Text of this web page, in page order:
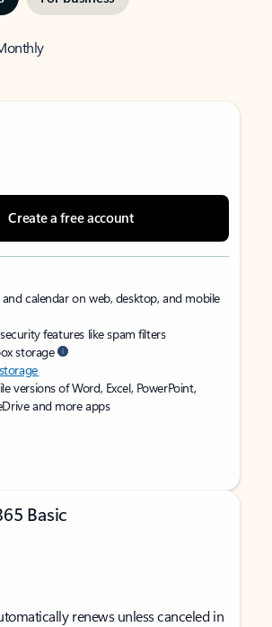
Create a free account
calendar on web, desktop, and mobile
features like spam filters
storage
versions of Word, Excel, PowerPoint,
and more apps
Basic
renews unless canceled in